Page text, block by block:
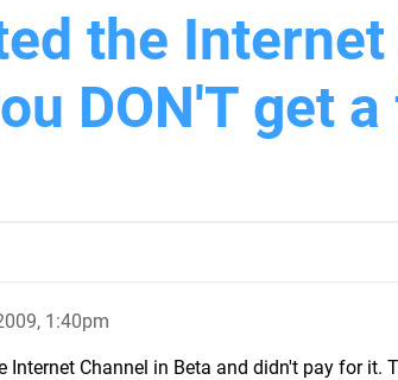
the Internet
DON'T get a
1:40pm
Internet Channel in Beta and didn't pay for it.